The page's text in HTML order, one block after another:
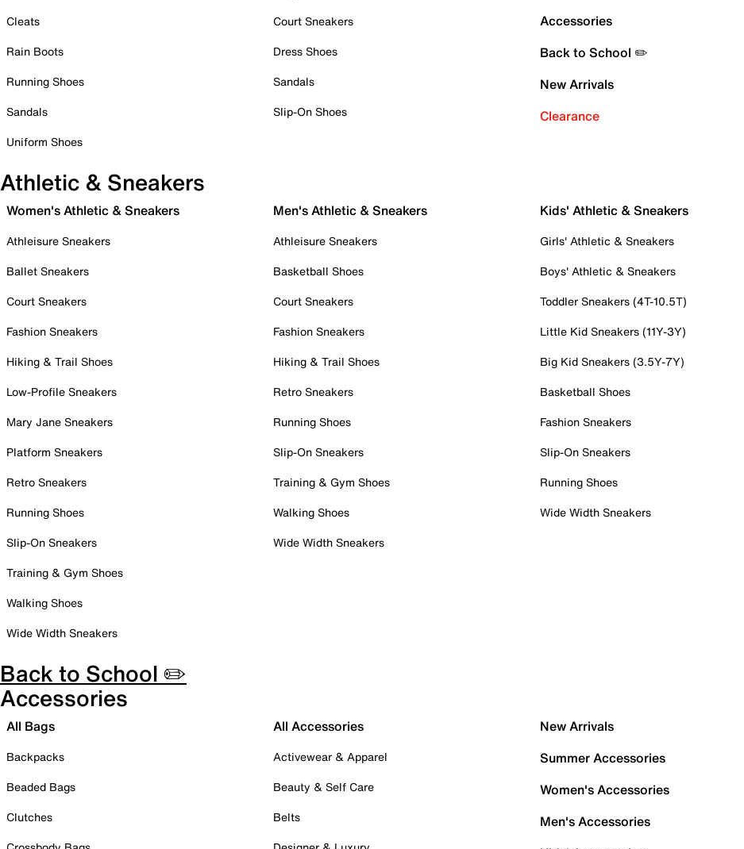
Cleats
Rain Boots
Running Shoes
Sandals
Uniform Shoes
Court Sneakers
Dress Shoes
Sandals
Slip-On Shoes
Accessories
Back to School ✏️
New Arrivals
Clearance
Athletic & Sneakers
Women's Athletic & Sneakers
Athleisure Sneakers
Ballet Sneakers
Court Sneakers
Fashion Sneakers
Hiking & Trail Shoes
Low-Profile Sneakers
Mary Jane Sneakers
Platform Sneakers
Retro Sneakers
Running Shoes
Slip-On Sneakers
Training & Gym Shoes
Walking Shoes
Wide Width Sneakers
Men's Athletic & Sneakers
Athleisure Sneakers
Basketball Shoes
Court Sneakers
Fashion Sneakers
Hiking & Trail Shoes
Retro Sneakers
Running Shoes
Slip-On Sneakers
Training & Gym Shoes
Walking Shoes
Wide Width Sneakers
Kids' Athletic & Sneakers
Girls' Athletic & Sneakers
Boys' Athletic & Sneakers
Toddler Sneakers (4T-10.5T)
Little Kid Sneakers (11Y-3Y)
Big Kid Sneakers (3.5Y-7Y)
Basketball Shoes
Fashion Sneakers
Slip-On Sneakers
Running Shoes
Wide Width Sneakers
Back to School ✏️
Accessories
All Bags
Backpacks
Beaded Bags
Clutches
All Accessories
Activewear & Apparel
Beauty & Self Care
Belts
New Arrivals
Summer Accessories
Women's Accessories
Men's Accessories